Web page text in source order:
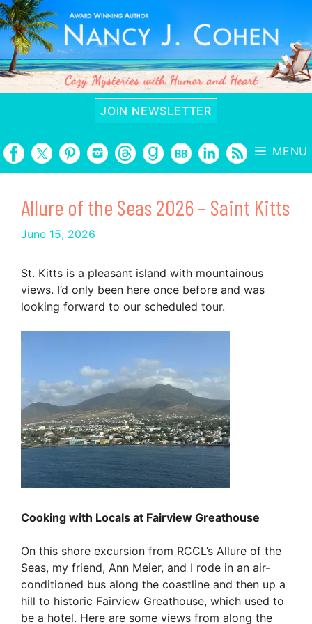
Skip
to
content
JOIN NEWSLETTER
MENU
Allure of the Seas 2026 – Saint Kitts
June 15, 2026
St. Kitts is a pleasant island with mountainous
views. I’d only been here once before and was
looking forward to our scheduled tour.
Cooking with Locals at Fairview Greathouse
On this shore excursion from RCCL’s Allure of the
Seas, my friend, Ann Meier, and I rode in an air-
conditioned bus along the coastline and then up a
hill to historic Fairview Greathouse, which used to
be a hotel. Here are some views from along the